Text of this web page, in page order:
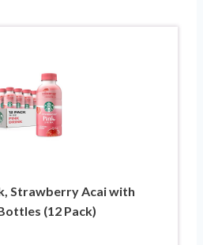
Strawberry Acai with
(12 Pack)